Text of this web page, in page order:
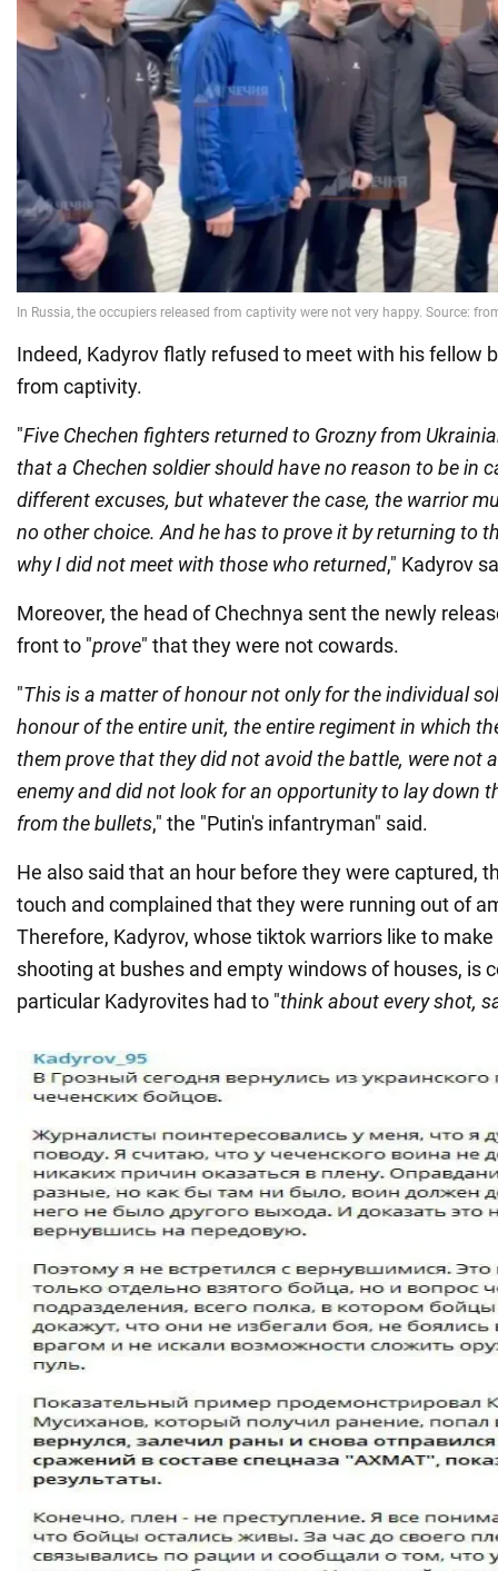
Indeed, Kadyrov flatly refused to meet with his fellow
from captivity.
"Five Chechen fighters returned to Grozny from
that a Chechen soldier should have no reason to be in
different excuses, but whatever the case, the warrior
no other choice. And he has to prove it by returning to
why I did not meet with those who returned," Kadyrov
Moreover, the head of Chechnya sent the newly
front to "prove" that they were not cowards.
"This is a matter of honour not only for the individual
honour of the entire unit, the entire regiment in which
them prove that they did not avoid the battle, were not
enemy and did not look for an opportunity to lay down
from the bullets," the "Putin's infantryman" said.
He also said that an hour before they were captured,
touch and complained that they were running out of
Therefore, Kadyrov, whose tiktok warriors like to
shooting at bushes and empty windows of houses, is
particular Kadyrovites had to "think about every shot,